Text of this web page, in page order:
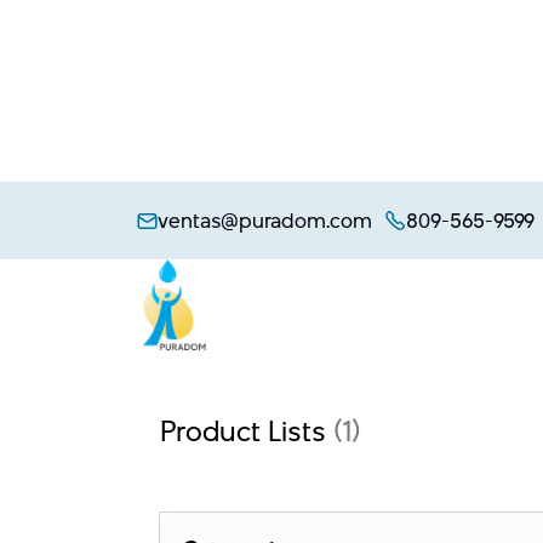
ventas@puradom.com 809-565-9599
Product Lists (1)